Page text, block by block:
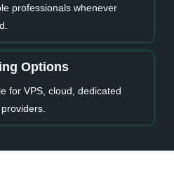
professionals whenever
Options
for VPS, cloud, dedicated